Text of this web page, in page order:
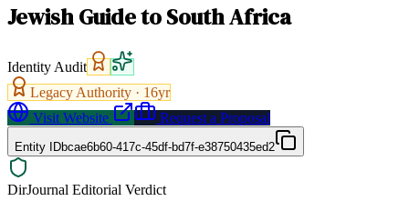
Jewish Guide to South Africa
Identity Audit
Legacy Authority · 16yr
Visit Website
Request a Proposal
Entity IDbcae6b60-417c-45df-bd7f-e38750435ed2
DirJournal Editorial Verdict